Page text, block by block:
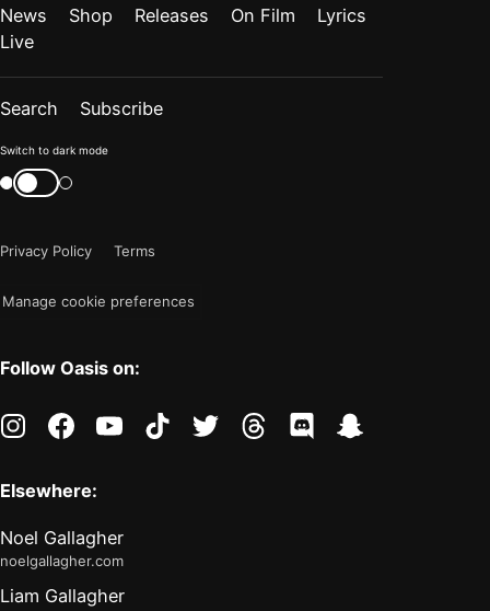
News Shop Releases On Film
Lyrics
Live
Search Subscribe
Color
mode
"light"
Switch to dark mode
Switch
color
Privacy Policy
Terms
Manage cookie preferences
Follow Oasis on:
instagramfacebookyoutubetiktoktwitter threads discord
Elsewhere:
Noel Gallagher
noelgallagher.com
Liam Gallagher